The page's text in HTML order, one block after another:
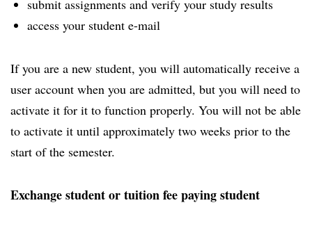
submit assignments and verify your study results
access your student e-mail
If you are a new student, you will automatically receive a
user account when you are admitted, but you will need to
activate it for it to function properly. You will not be able
to activate it until approximately two weeks prior to the
start of the semester.
Exchange student or tuition fee paying student